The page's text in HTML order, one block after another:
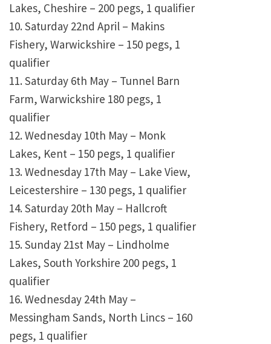
Lakes, Cheshire – 200 pegs, 1 qualifier
10. Saturday 22nd April – Makins
Fishery, Warwickshire – 150 pegs, 1
qualifier
11. Saturday 6th May – Tunnel Barn
Farm, Warwickshire 180 pegs, 1
qualifier
12. Wednesday 10th May – Monk
Lakes, Kent – 150 pegs, 1 qualifier
13. Wednesday 17th May – Lake View,
Leicestershire – 130 pegs, 1 qualifier
14. Saturday 20th May – Hallcroft
Fishery, Retford – 150 pegs, 1 qualifier
15. Sunday 21st May – Lindholme
Lakes, South Yorkshire 200 pegs, 1
qualifier
16. Wednesday 24th May –
Messingham Sands, North Lincs – 160
pegs, 1 qualifier